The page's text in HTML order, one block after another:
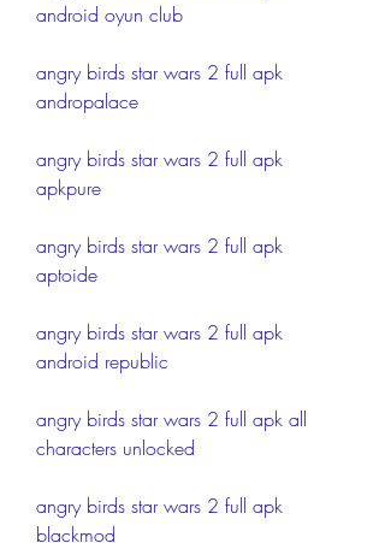
android oyun club
angry birds star wars 2 full apk
andropalace
angry birds star wars 2 full apk
apkpure
angry birds star wars 2 full apk
aptoide
angry birds star wars 2 full apk
android republic
angry birds star wars 2 full apk all
characters unlocked
angry birds star wars 2 full apk
blackmod